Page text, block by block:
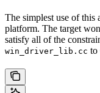
The simplest use of this
platform. The target
satisfy all of the
win_driver_lib.cc to